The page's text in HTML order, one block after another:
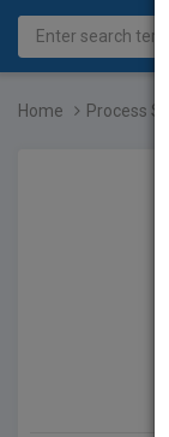
Home Process